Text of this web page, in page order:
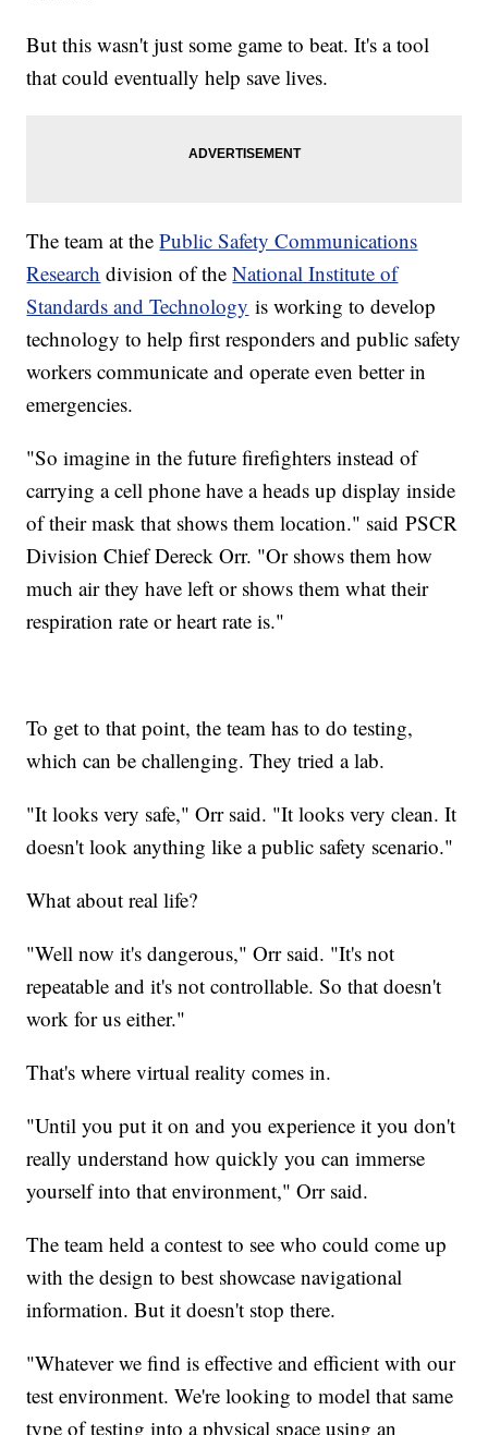
But this wasn't just some game to beat. It's a tool
that could eventually help save lives.
The team at thePublic Safety Communications
Research division of theNational Institute of
Standards and Technology is working to develop
technology to help first responders and public safety
workers communicate and operate even better in
emergencies.
"So imagine in the future firefighters instead of
carrying a cell phone have a heads up display inside
of their mask that shows them location." said PSCR
Division Chief Dereck Orr. "Or shows them how
much air they have left or shows them what their
respiration rate or heart rate is."
To get to that point, the team has to do testing,
which can be challenging. They tried a lab.
"It looks very safe," Orr said. "It looks very clean. It
doesn't look anything like a public safety scenario."
What about real life?
"Well now it's dangerous," Orr said. "It's not
repeatable and it's not controllable. So that doesn't
work for us either."
That's where virtual reality comes in.
"Until you put it on and you experience it you don't
really understand how quickly you can immerse
yourself into that environment," Orr said.
The team held a contest to see who could come up
with the design to best showcase navigational
information. But it doesn't stop there.
"Whatever we find is effective and efficient with our
test environment. We're looking to model that same
type of testing into a physical space using an